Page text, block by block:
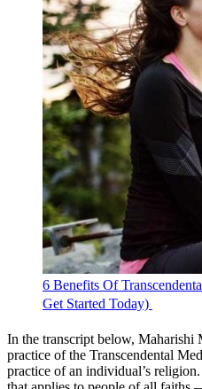
6 Benefits Of
Get Started Today) 
In the transcript below, Maharishi
practice of the Transcendental
practice of an individual’s religion.